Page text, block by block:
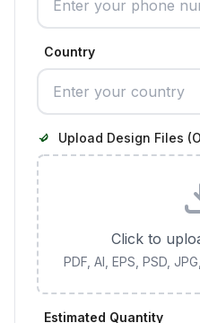
Country
Upload Design Files
Click to
PDF, AI, EPS, PSD,
Estimated Quantity